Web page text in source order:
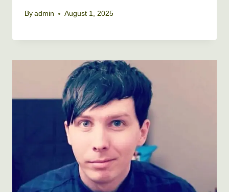
By admin August 1, 2025